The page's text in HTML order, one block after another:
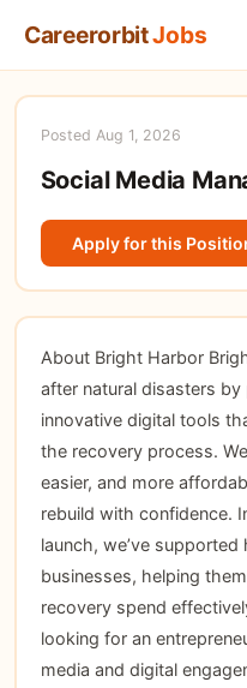
CareerorbitJobs
Posted Aug 1, 2026
Social Media
Apply for this
About Bright Harbor
after natural disasters
innovative digital tools
the recovery process.
easier, and more
rebuild with confidence.
launch, we’ve
businesses, helping
recovery spend
looking for an
media and digital